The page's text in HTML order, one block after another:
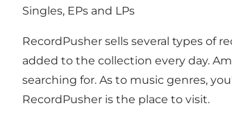
Singles, EPs and LPs
RecordPusher sells several types of
added to the collection every day.
searching for. As to music genres,
RecordPusher is the place to visit.